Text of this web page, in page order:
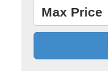
Max Price